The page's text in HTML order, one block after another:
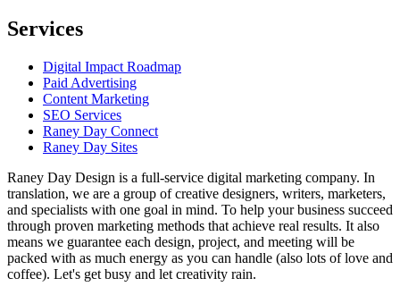
Services
Digital Impact Roadmap
Paid Advertising
Content Marketing
SEO Services
Raney Day Connect
Raney Day Sites
Raney Day Design is a full-service digital marketing company. In
translation, we are a group of creative designers, writers, marketers,
and specialists with one goal in mind. To help your business succeed
through proven marketing methods that achieve real results. It also
means we guarantee each design, project, and meeting will be
packed with as much energy as you can handle (also lots of love and
coffee). Let's get busy and let creativity rain.